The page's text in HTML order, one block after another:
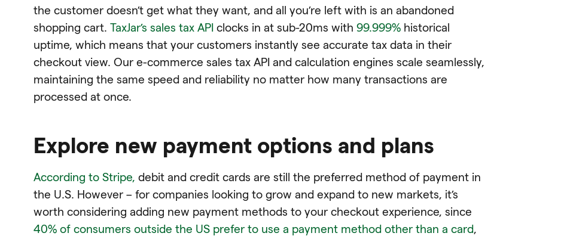
the customer doesn’t get what they want, and all you’re left with is an abandoned
shopping cart. TaxJar’s sales tax API clocks in at sub-20ms with 99.999% historical
uptime, which means that your customers instantly see accurate tax data in their
checkout view. Our e-commerce sales tax API and calculation engines scale seamlessly,
maintaining the same speed and reliability no matter how many transactions are
processed at once.
Explore new payment options and plans
According to Stripe, debit and credit cards are still the preferred method of payment in
the U.S. However – for companies looking to grow and expand to new markets, it’s
worth considering adding new payment methods to your checkout experience, since
40% of consumers outside the US prefer to use a payment method other than a card,